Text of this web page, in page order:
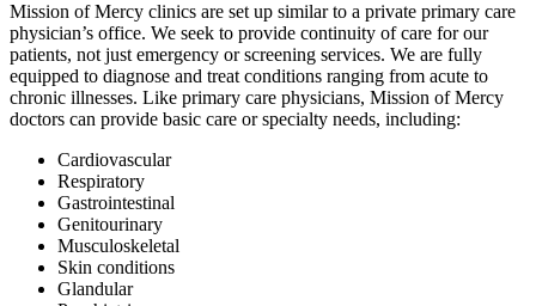
Mission of Mercy clinics are set up similar to a private primary care
physician’s office. We seek to provide continuity of care for our
patients, not just emergency or screening services. We are fully
equipped to diagnose and treat conditions ranging from acute to
chronic illnesses. Like primary care physicians, Mission of Mercy
doctors can provide basic care or specialty needs, including:
Cardiovascular
Respiratory
Gastrointestinal
Genitourinary
Musculoskeletal
Skin conditions
Glandular